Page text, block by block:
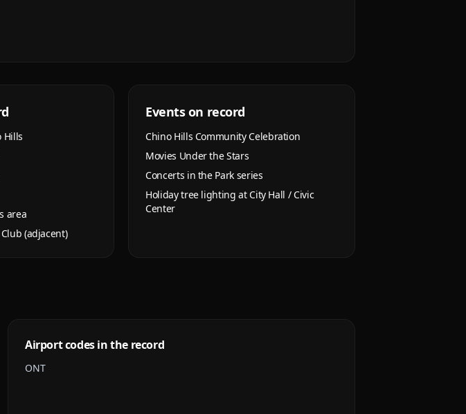
Hills
area
(adjacent)
Events on record
Chino Hills Community Celebration
Movies Under the Stars
Concerts in the Park series
Holiday tree lighting at City Hall / Civic
Center
Airport codes in the record
ONT